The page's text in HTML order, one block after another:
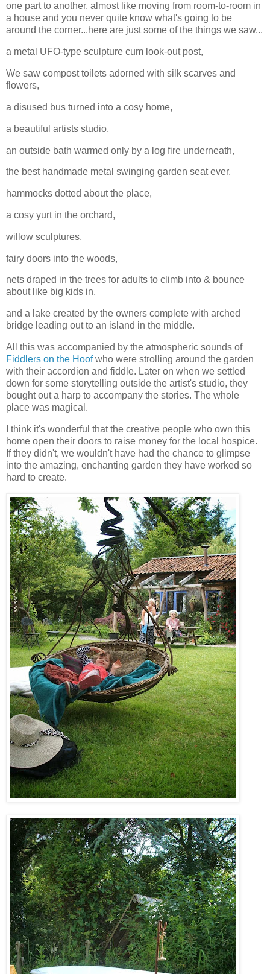
one part to another, almost like moving from room-to-room in
a house and you never quite know what's going to be
around the corner...here are just some of the things we saw...
a metal UFO-type sculpture cum look-out post,
We saw compost toilets adorned with silk scarves and
flowers,
a disused bus turned into a cosy home,
a beautiful artists studio,
an outside bath warmed only by a log fire underneath,
the best handmade metal swinging garden seat ever,
hammocks dotted about the place,
a cosy yurt in the orchard,
willow sculptures,
fairy doors into the woods,
nets draped in the trees for adults to climb into & bounce
about like big kids in,
and a lake created by the owners complete with arched
bridge leading out to an island in the middle.
All this was accompanied by the atmospheric sounds of
Fiddlers on the Hoofwho were strolling around the garden
with their accordion and fiddle. Later on when we settled
down for some storytelling outside the artist's studio, they
bought out a harp to accompany the stories. The whole
place was magical.
I think it's wonderful that the creative people who own this
home open their doors to raise money for the local hospice.
If they didn't, we wouldn't have had the chance to glimpse
into the amazing, enchanting garden they have worked so
hard to create.